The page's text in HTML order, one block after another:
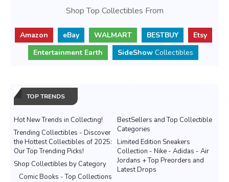
Shop Top Collectibles From
Amazon eBay WALMART BESTBUY
Etsy
Entertainment Earth
SideShow Collectibles
TOP TRENDS
Hot New Trends in Collecting!
BestSellers and Top Collectible
Categories
Trending Collectibles - Discover
the Hottest Collectibles of 2025:
Our Top Trending Picks!
Limited Edition Sneakers
Collection - Nike - Adidas - Air
Jordans + Top Preorders and
Latest Drops
Shop Collectibles by Category
Comic Books - Top Collections